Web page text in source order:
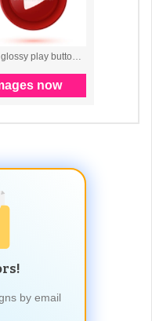
by email